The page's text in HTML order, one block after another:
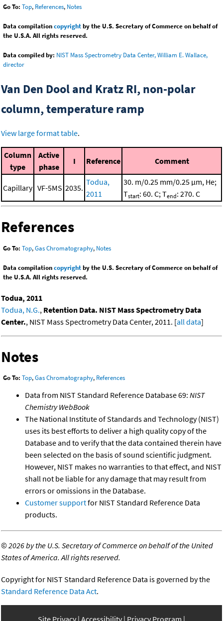
Go To: Top, References, Notes
Data compilationcopyrightby the U.S. Secretary of Commerce on behalf of
the U.S.A. All rights reserved.
Data compiled by: NIST Mass Spectrometry Data Center, William E. Wallace,
director
Van Den Dool and Kratz RI, non-polar
column, temperature ramp
View large format table.
Column
type
Active
phase
I Reference Comment
Capillary VF-5MS 2035.
Todua,
2011
30. m/0.25 mm/0.25 μm, He;
Tstart: 60. C; Tend: 270. C
References
Go To: Top,Gas Chromatography, Notes
Data compilationcopyrightby the U.S. Secretary of Commerce on behalf of
the U.S.A. All rights reserved.
Todua, 2011
Todua, N.G., Retention Data. NIST Mass Spectrometry Data
Center., NIST Mass Spectrometry Data Center, 2011. [all data]
Notes
Go To: Top,Gas Chromatography, References
Data from NIST Standard Reference Database 69: NIST
Chemistry WebBook
The National Institute of Standards and Technology (NIST)
uses its best efforts to deliver a high quality copy of the
Database and to verify that the data contained therein have
been selected on the basis of sound scientific judgment.
However, NIST makes no warranties to that effect, and NIST
shall not be liable for any damage that may result from
errors or omissions in the Database.
Customer supportfor NIST Standard Reference Data
products.
©2026 by the U.S. Secretary of Commerce on behalf of the United
States of America. All rights reserved.
Copyright for NIST Standard Reference Data is governed by the
Standard Reference Data Act.